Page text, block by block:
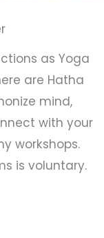
as Yoga
are Hatha
mind,
with your
workshops.
is voluntary.